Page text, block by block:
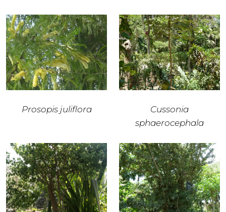
Prosopis juliflora
Cussonia
sphaerocephala